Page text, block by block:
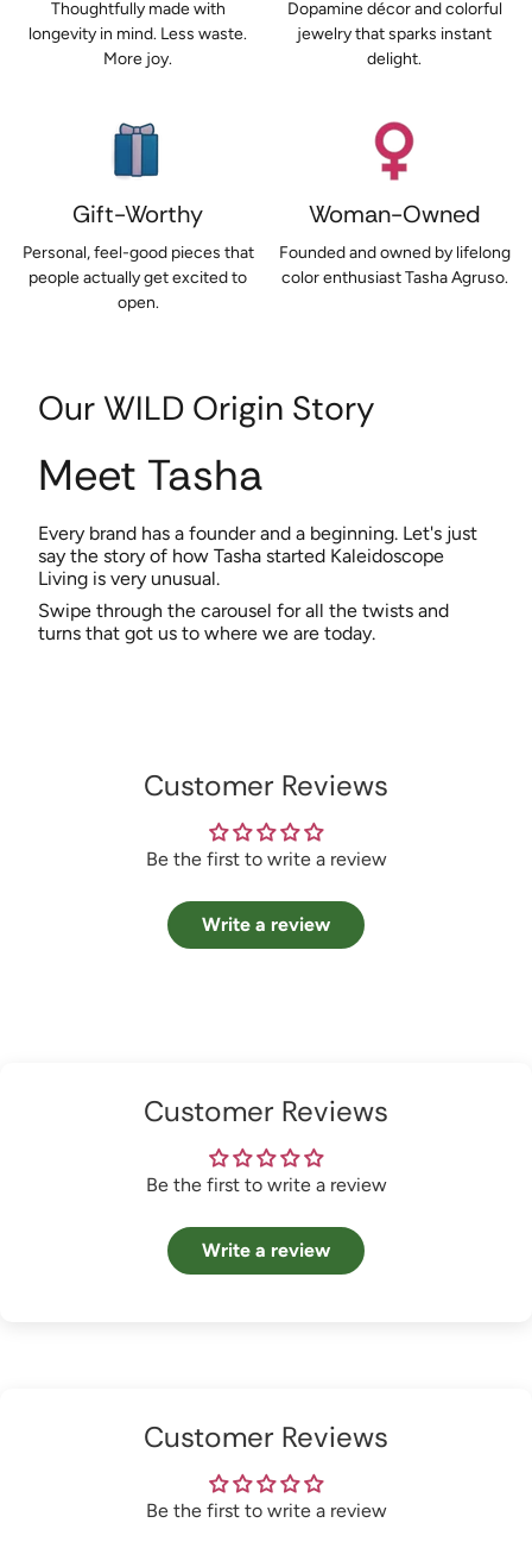
Thoughtfully made with
longevity in mind. Less waste.
More joy.
Dopamine décor and colorful
jewelry that sparks instant
delight.
Gift-Worthy
Personal, feel-good pieces that
people actually get excited to
open.
Woman-Owned
Founded and owned by lifelong
color enthusiast Tasha Agruso.
Our WILD Origin Story
Meet Tasha
Every brand has a founder and a beginning. Let's just
say the story of how Tasha started Kaleidoscope
Living is very unusual.
Swipe through the carousel for all the twists and
turns that got us to where we are today.
Customer Reviews
Be the first to write a review
Write a review
Customer Reviews
Be the first to write a review
Write a review
Customer Reviews
Be the first to write a review